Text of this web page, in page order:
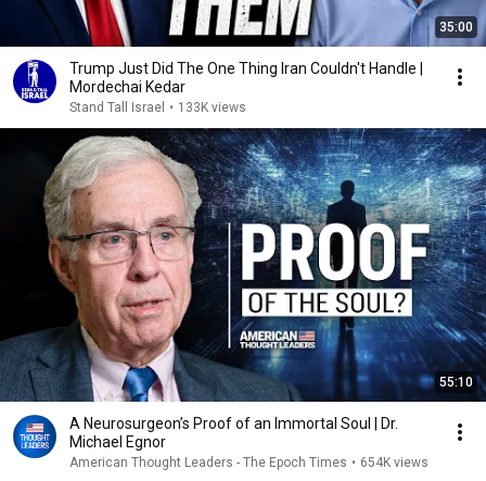
35:00
Trump Just Did The One Thing Iran Couldn't Handle |
Mordechai Kedar
Stand Tall Israel • 133K views
55:10
A Neurosurgeon’s Proof of an Immortal Soul | Dr.
Michael Egnor
American Thought Leaders - The Epoch Times • 654K views